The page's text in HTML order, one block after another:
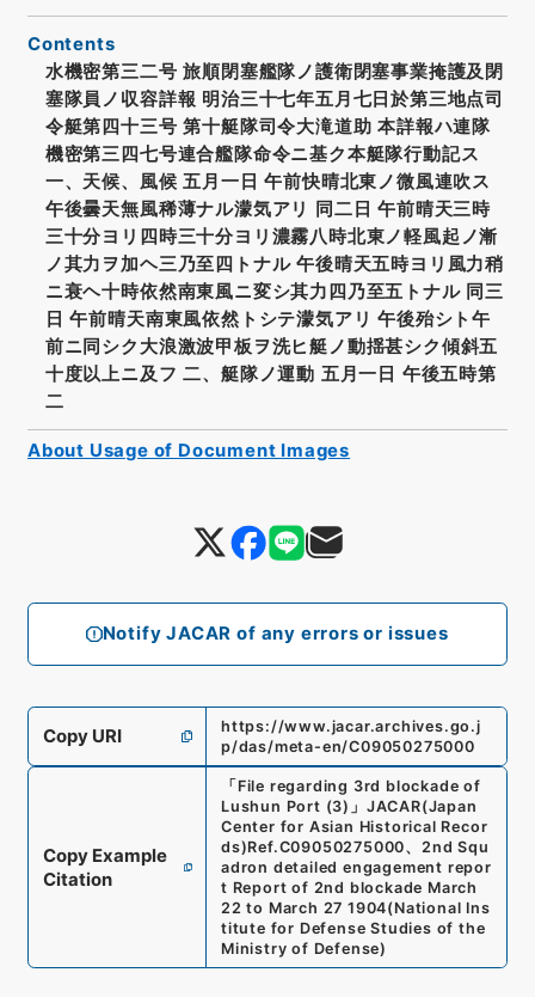
Notify JACAR of any errors or issues
Contents
水機密第三二号 旅順閉塞艦隊ノ護衛閉塞事業掩護及閉
塞隊員ノ収容詳報 明治三十七年五月七日於第三地点司
令艇第四十三号 第十艇隊司令大滝道助 本詳報ハ連隊
機密第三四七号連合艦隊命令ニ基ク本艇隊行動記ス
一、天候、風候 五月一日 午前快晴北東ノ微風連吹ス
午後曇天無風稀薄ナル濛気アリ 同二日 午前晴天三時
三十分ヨリ四時三十分ヨリ濃霧八時北東ノ軽風起ノ漸
ノ其力ヲ加ヘ三乃至四トナル 午後晴天五時ヨリ風力稍
ニ衰ヘ十時依然南東風ニ変シ其力四乃至五トナル 同三
日 午前晴天南東風依然トシテ濛気アリ 午後殆シト午
前ニ同シク大浪激波甲板ヲ洗ヒ艇ノ動揺甚シク傾斜五
十度以上ニ及フ 二、艇隊ノ運動 五月一日 午後五時第
二
Copy URI
https://www.jacar.archives.go.j
p/das/meta-en/C09050275000
Copy Example
Citation
「 File regarding 3rd blockade of
Lushun Port (3) 」 JACAR(Japan
Center for Asian Historical Recor
ds)Ref.C09050275000、2nd Squ
adron detailed engagement repor
t Report of 2nd blockade March
22 to March 27 1904(National Ins
titute for Defense Studies of the
Ministry of Defense)
About Usage of Document Images